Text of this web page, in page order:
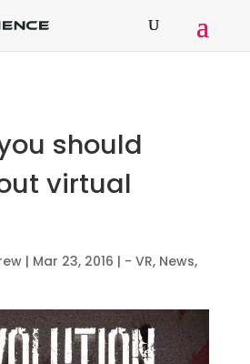
should
virtual
| Mar 23, 2016 | - VR, News,